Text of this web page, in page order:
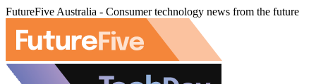
FutureFive Australia - Consumer technology news from the future